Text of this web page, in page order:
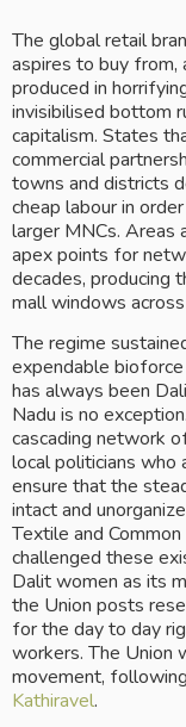
The global retail
aspires to buy
produced in
invisibilised bottom
capitalism. States
commercial
towns and districts
cheap labour in
larger MNCs. Areas
apex points for
decades, producing
mall windows
The regime
expendable
has always been
Nadu is no
cascading network
local politicians who
ensure that the
intact and
Textile and
challenged these
Dalit women as its
the Union posts
for the day to day
workers. The Union
movement,
Kathiravel.